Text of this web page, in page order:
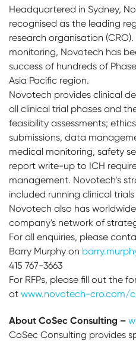
Headquartered in Sydney,
recognised as the leading
research organisation
monitoring, Novotech has
success of hundreds of
Asia Pacific region.
Novotech provides clinical
all clinical trial phases and
feasibility assessments;
submissions, data
medical monitoring, safety
report write-up to ICH
management. Novotech’s
included running clinical
Novotech also has
company's network of
For all enquiries, please
Barry Murphy on
415 767-3663
For RFPs, please fill out the
at www.novotech-cro.com/
About CoSec Consulting –
CoSec Consulting provides